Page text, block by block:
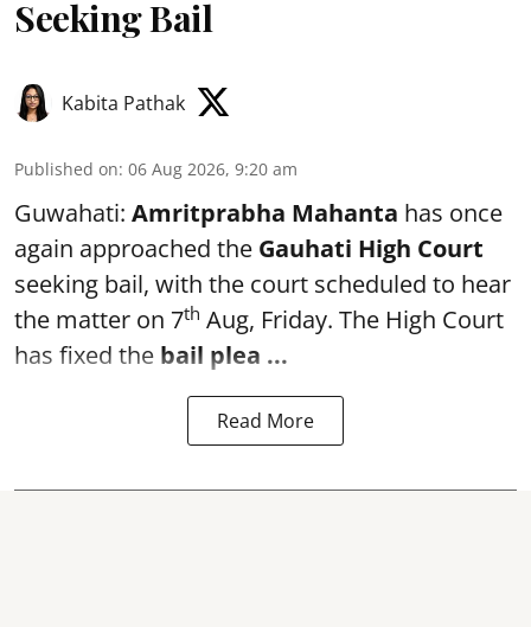
Seeking Bail
Kabita Pathak
Published on: 06 Aug 2026, 9:20 am
Guwahati: Amritprabha Mahanta has once
again approached the Gauhati High Court
seeking bail, with the court scheduled to hear
the matter on 7th Aug, Friday. The High Court
has fixed the bail plea ...
Read More